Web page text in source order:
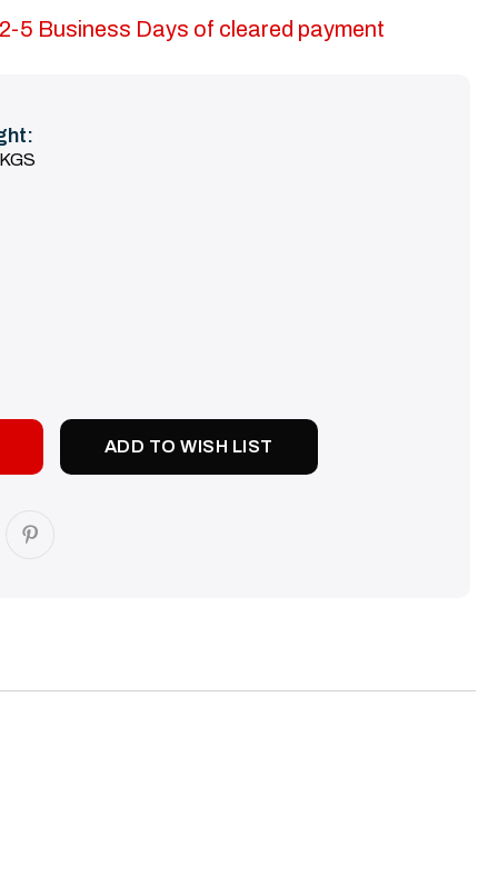
5 Business Days of cleared payment
ADD TO WISH LIST